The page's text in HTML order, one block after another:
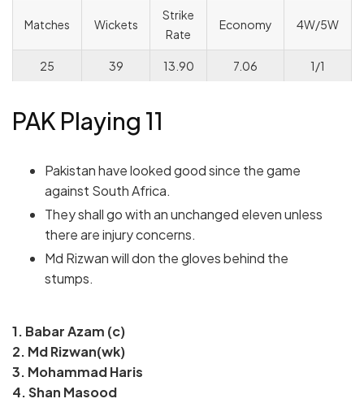
Matches Wickets
Strike
Rate
Economy 4W/5W
25 39 13.90 7.06 1/1
PAK Playing 11
Pakistan have looked good since the game
against South Africa.
They shall go with an unchanged eleven unless
there are injury concerns.
Md Rizwan will don the gloves behind the
stumps.
1. Babar Azam (c)
2. Md Rizwan(wk)
3. Mohammad Haris
4. Shan Masood